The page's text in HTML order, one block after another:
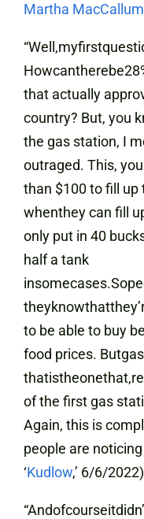
Martha MacCallum
that actually
country? But, you
the gas station, I
outraged. This,
than $100 to fill up
whenthey can fill
only put in 40
half a tank
to be able to buy
food prices.
of the first gas
Again, this is
people are
‘Kudlow,’ 6/6/2022)